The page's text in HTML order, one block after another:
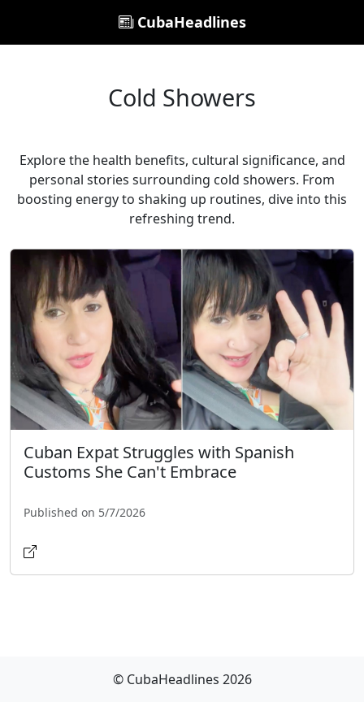
CubaHeadlines
Cold Showers
Explore the health benefits, cultural significance, and
personal stories surrounding cold showers. From
boosting energy to shaking up routines, dive into this
refreshing trend.
Cuban Expat Struggles with Spanish
Customs She Can't Embrace
Published on 5/7/2026
© CubaHeadlines 2026